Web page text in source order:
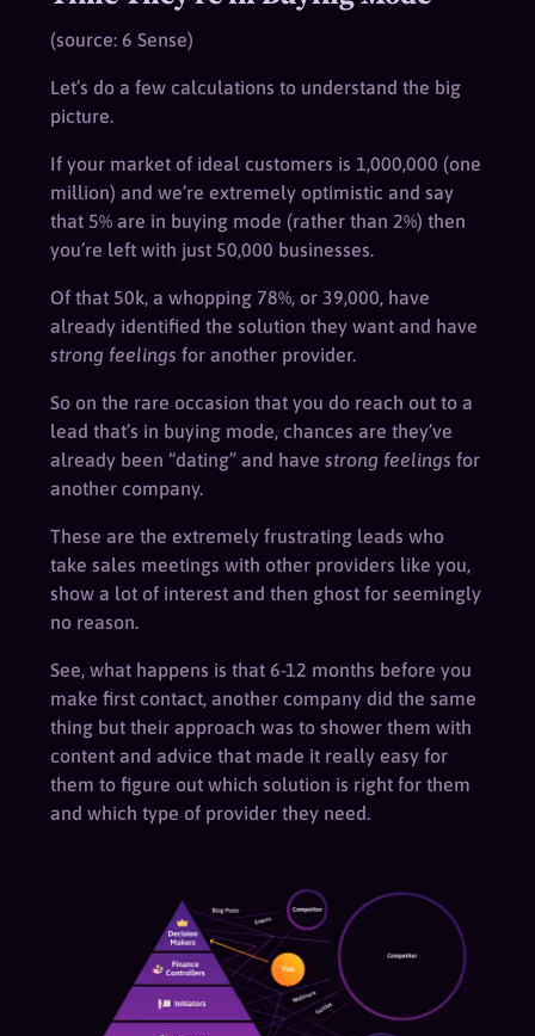
(source: 6 Sense)
Let’s do a few calculations to understand the big
picture.
If your market of ideal customers is 1,000,000 (one
million) and we’re extremely optimistic and say
that 5% are in buying mode (rather than 2%) then
you’re left with just 50,000 businesses.
Of that 50k, a whopping 78%, or 39,000, have
already identified the solution they want and have
strong feelings for another provider.
So on the rare occasion that you do reach out to a
lead that’s in buying mode, chances are they’ve
already been “dating” and have strong feelings for
another company.
These are the extremely frustrating leads who
take sales meetings with other providers like you,
show a lot of interest and then ghost for seemingly
no reason.
See, what happens is that 6-12 months before you
make first contact, another company did the same
thing but their approach was to shower them with
content and advice that made it really easy for
them to figure out which solution is right for them
and which type of provider they need.